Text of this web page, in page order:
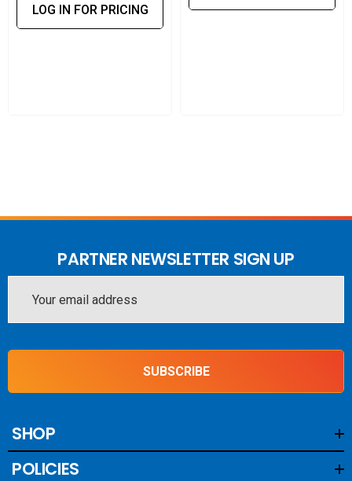
LOG IN FOR PRICING
PARTNER NEWSLETTER SIGN UP
Address
SUBSCRIBE
SHOP
POLICIES